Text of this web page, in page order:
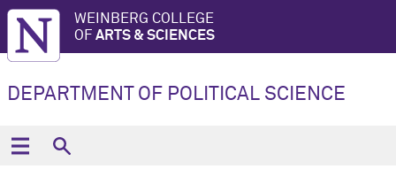
WEINBERG COLLEGE
OF ARTS & SCIENCES
DEPARTMENT OF POLITICAL SCIENCE